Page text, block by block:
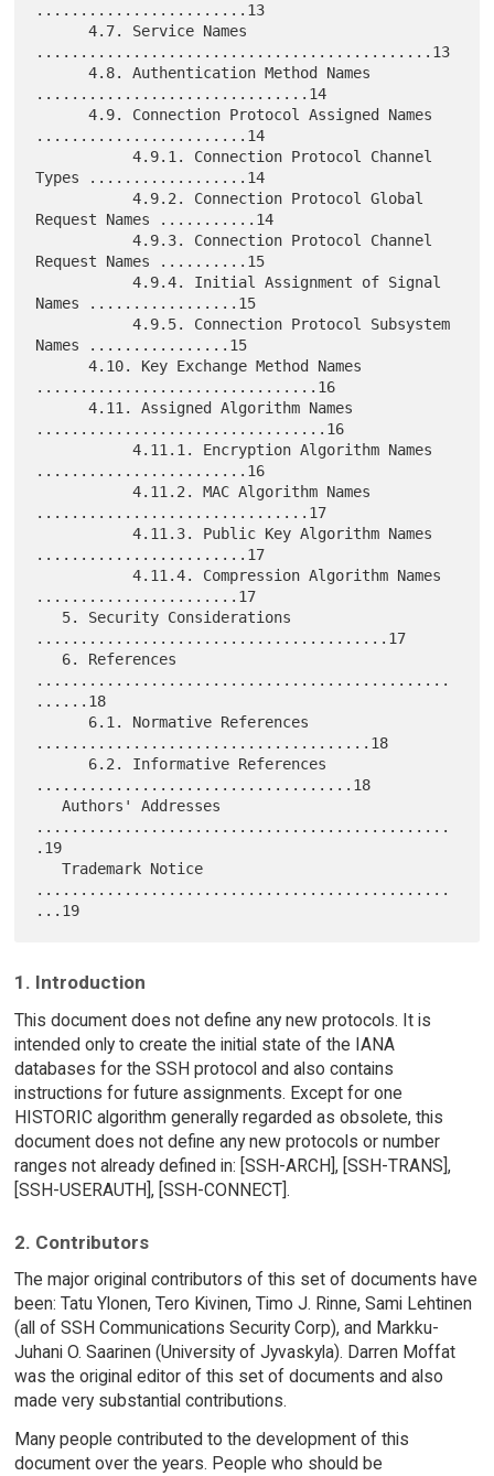
........................13
      4.7. Service Names
.............................................13
      4.8. Authentication Method Names
...............................14
      4.9. Connection Protocol Assigned Names
........................14
           4.9.1. Connection Protocol Channel
Types ..................14
           4.9.2. Connection Protocol Global
Request Names ...........14
           4.9.3. Connection Protocol Channel
Request Names ..........15
           4.9.4. Initial Assignment of Signal
Names .................15
           4.9.5. Connection Protocol Subsystem
Names ................15
      4.10. Key Exchange Method Names
................................16
      4.11. Assigned Algorithm Names
.................................16
           4.11.1. Encryption Algorithm Names
........................16
           4.11.2. MAC Algorithm Names
...............................17
           4.11.3. Public Key Algorithm Names
........................17
           4.11.4. Compression Algorithm Names
.......................17
........................................17
...............................................
......18
......................................18
....................................18
   Authors' Addresses
...............................................
.19
   Trademark Notice
...............................................
1. Introduction
This document does not define any new protocols. It is
intended only to create the initial state of the IANA
databases for the SSH protocol and also contains
instructions for future assignments. Except for one
HISTORIC algorithm generally regarded as obsolete, this
document does not define any new protocols or number
ranges not already defined in: [SSH-ARCH], [SSH-TRANS],
[SSH-USERAUTH], [SSH-CONNECT].
2. Contributors
The major original contributors of this set of documents have
been: Tatu Ylonen, Tero Kivinen, Timo J. Rinne, Sami Lehtinen
(all of SSH Communications Security Corp), and Markku-
Juhani O. Saarinen (University of Jyvaskyla). Darren Moffat
was the original editor of this set of documents and also
made very substantial contributions.
Many people contributed to the development of this
document over the years. People who should be